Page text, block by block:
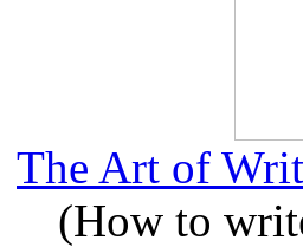
The Art of
(How to